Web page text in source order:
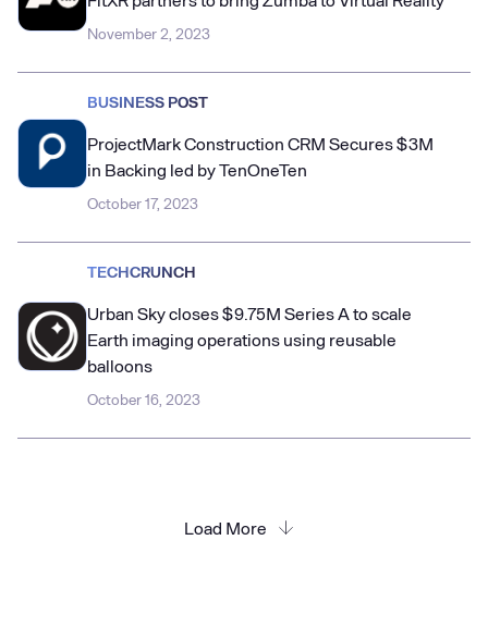
November 2, 2023
BUSINESS POST
ProjectMark Construction CRM Secures $3M
in Backing led by TenOneTen
October 17, 2023
TECHCRUNCH
Urban Sky closes $9.75M Series A to scale
Earth imaging operations using reusable
balloons
October 16, 2023
Load More